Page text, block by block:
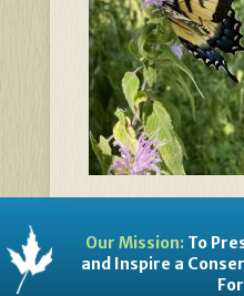
Our Mission:To
and Inspire a